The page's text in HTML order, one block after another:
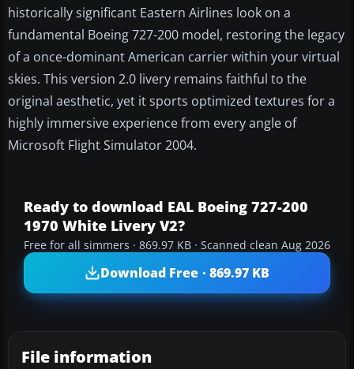
historically significant Eastern Airlines look on a
fundamental Boeing 727-200 model, restoring the legacy
of a once-dominant American carrier within your virtual
skies. This version 2.0 livery remains faithful to the
original aesthetic, yet it sports optimized textures for a
highly immersive experience from every angle of
Microsoft Flight Simulator 2004.
Ready to download EAL Boeing 727-200
1970 White Livery V2?
Free for all simmers · 869.97 KB · Scanned clean Aug 2026
Download Free · 869.97 KB
File information